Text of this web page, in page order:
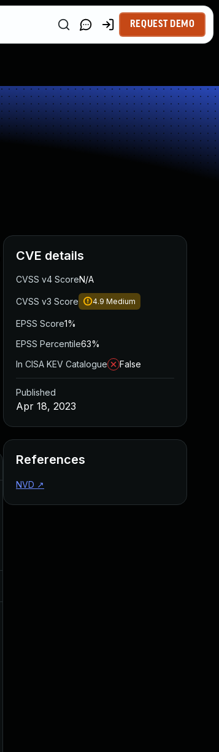
REQUEST DEMO
CVE details
CVSS v4 ScoreN/A
CVSS v3 Score 4.9 Medium
EPSS Score1%
EPSS Percentile63%
In CISA KEV Catalogue
False
Published
Apr 18, 2023
References
NVD ↗